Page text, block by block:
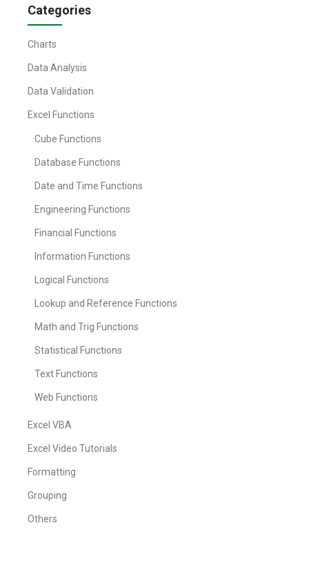
Categories
Charts
Data Analysis
Data Validation
Excel Functions
Cube Functions
Database Functions
Date and Time Functions
Engineering Functions
Financial Functions
Information Functions
Logical Functions
Lookup and Reference Functions
Math and Trig Functions
Statistical Functions
Text Functions
Web Functions
Excel VBA
Excel Video Tutorials
Formatting
Grouping
Others